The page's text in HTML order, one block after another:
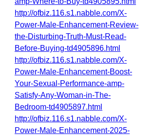
http://ofbiz.116.s1.nabble.com/X-
Power-Male-Enhancement-Review-
the-Disturbing-Truth-Must-Read-
Before-Buying-td4905896.html
http://ofbiz.116.s1.nabble.com/X-
Power-Male-Enhancement-Boost-
Your-Sexual-Performance-amp-
Satisfy-Any-Woman-in-The-
Bedroom-td4905897.html
http://ofbiz.116.s1.nabble.com/X-
Power-Male-Enhancement-2025-